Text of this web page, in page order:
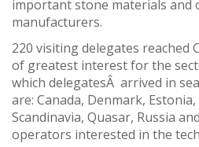
important stone materials and
manufacturers.
220 visiting delegates reached
of greatest interest for the
which delegatesÂ arrived in
are: Canada, Denmark,
Scandinavia, Quasar, Russia
operators interested in the